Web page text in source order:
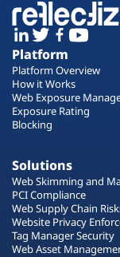
Platform
Platform Overview
How it Works
Web Exposure
Exposure Rating
Blocking
Solutions
Web Skimming and
PCI Compliance
Web Supply Chain
Website Privacy
Tag Manager Security
Web Asset